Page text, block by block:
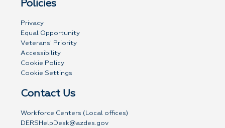
Policies
Privacy
Equal Opportunity
Veterans' Priority
Accessibility
Cookie Policy
Cookie Settings
Contact Us
Workforce Centers (Local offices)
DERSHelpDesk@azdes.gov